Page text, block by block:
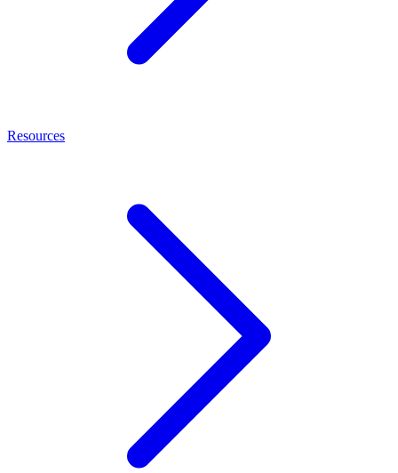
Resources